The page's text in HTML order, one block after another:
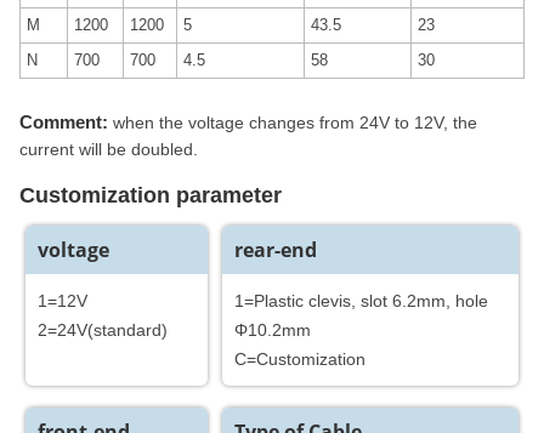
M
1200 1200 5 43.5
23
N
700 700 4.5 58 30
Comment: when the voltage changes from 24V to 12V, the
current will be doubled.
Customization parameter
voltage
1=12V
2=24V(standard)
rear-end
1=Plastic clevis, slot 6.2mm, hole
Φ10.2mm
C=Customization